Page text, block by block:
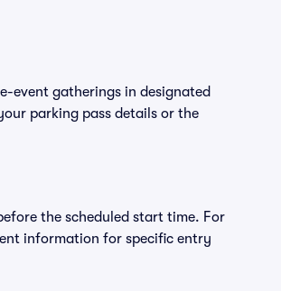
event gatherings in designated
parking pass details or the
the scheduled start time. For
information for specific entry